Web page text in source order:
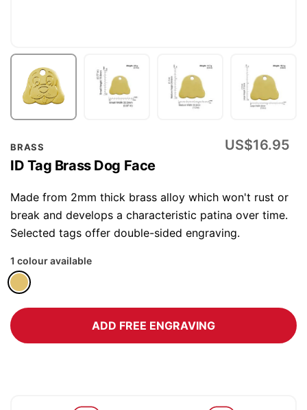
BRASS
ID Tag Brass Dog Face
US$16.95
Made from 2mm thick brass alloy which won't rust or
break and develops a characteristic patina over time.
Selected tags offer double-sided engraving.
1 colour available
ADD FREE ENGRAVING
to
the
beginning
of
the
gallery